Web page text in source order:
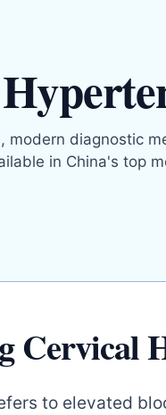
modern diagnostic
in China's top
Cervical
to elevated